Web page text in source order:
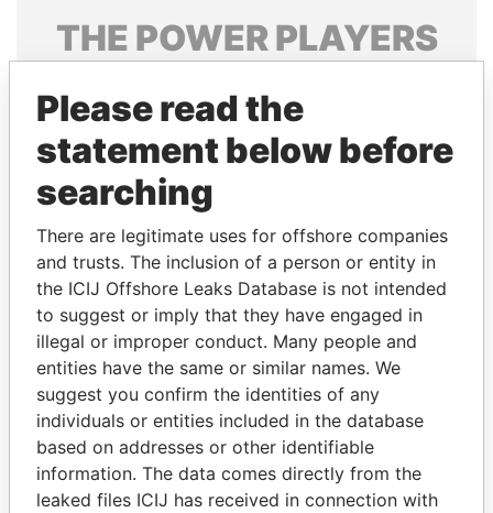
THE POWERPLAYERS
politicians and their relatives and associates.
Pandora
Papers
Papers
Panama Papers
Please read the
statement below before
searching
There are legitimate uses for offshore companies
and trusts. The inclusion of a person or entity in
the ICIJ Offshore Leaks Database is not intended
to suggest or imply that they have engaged in
illegal or improper conduct. Many people and
entities have the same or similar names. We
suggest you confirm the identities of any
individuals or entities included in the database
based on addresses or other identifiable
information. The data comes directly from the
leaked files ICIJ has received in connection with